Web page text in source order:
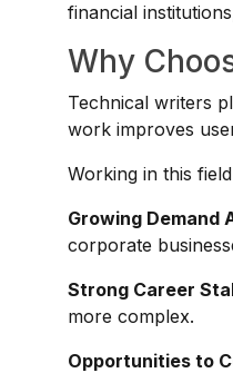
financial
Why
Technical writers
work improves
Working in this
Growing Demand
corporate
Strong Career
more complex.
Opportunities to